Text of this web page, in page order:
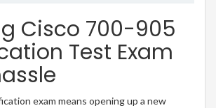
Cisco 700-905
Test Exam
exam means opening up a new